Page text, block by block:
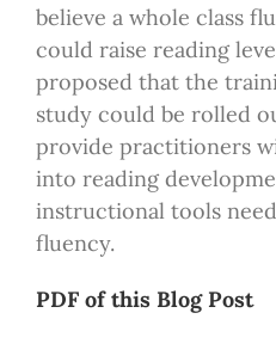
believe a whole class
could raise reading
proposed that the
study could be rolled
provide practitioners
into reading
instructional tools
fluency.
PDF of this Blog Post